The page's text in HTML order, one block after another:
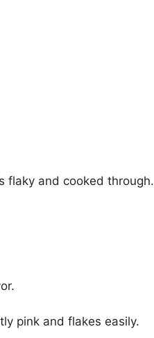
flaky and cooked through.
pink and flakes easily.